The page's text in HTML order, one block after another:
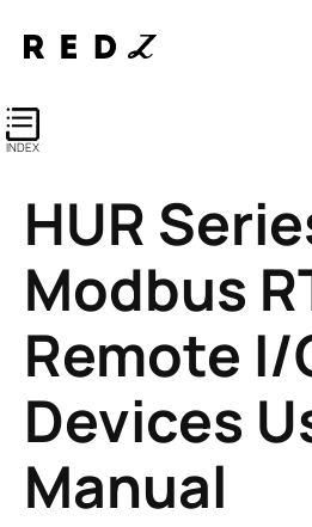
INDEX
HUR
Modbus
Remote I/
Devices
Manual